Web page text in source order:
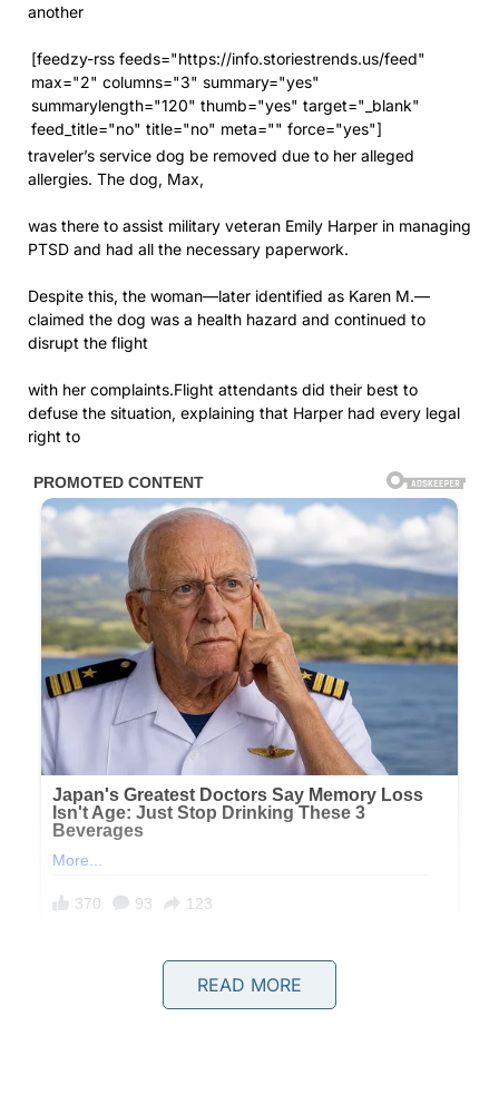
another
[feedzy-rss feeds="https://info.storiestrends.us/feed"
max="2" columns="3" summary="yes"
summarylength="120" thumb="yes" target="_blank"
feed_title="no" title="no" meta="" force="yes"]
traveler’s service dog be removed due to her alleged
allergies. The dog, Max,
was there to assist military veteran Emily Harper in managing
PTSD and had all the necessary paperwork.
Despite this, the woman—later identified as Karen M.—
claimed the dog was a health hazard and continued to
disrupt the flight
with her complaints.Flight attendants did their best to
defuse the situation, explaining that Harper had every legal
right to
READ MORE